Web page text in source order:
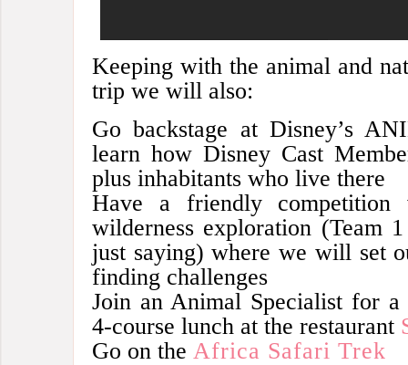
Keeping with the animal and
trip we will also:
Go backstage at Disney’s
learn how Disney Cast
plus inhabitants who live there
Have a friendly
wilderness exploration (Team
just saying) where we will set
finding challenges
Join an Animal Specialist for
4-course lunch at the restaurant
Go on the Africa Safari Trek